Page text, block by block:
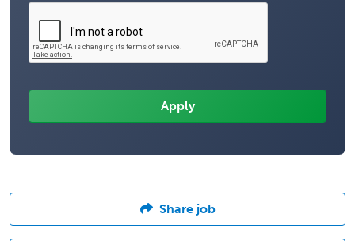
Share job